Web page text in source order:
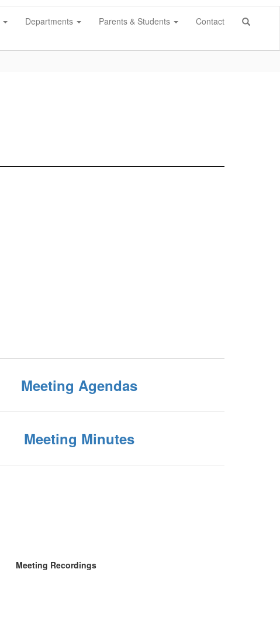
Departments Parents & Students Contact
Meeting Agendas
Meeting Minutes
Meeting Recordings